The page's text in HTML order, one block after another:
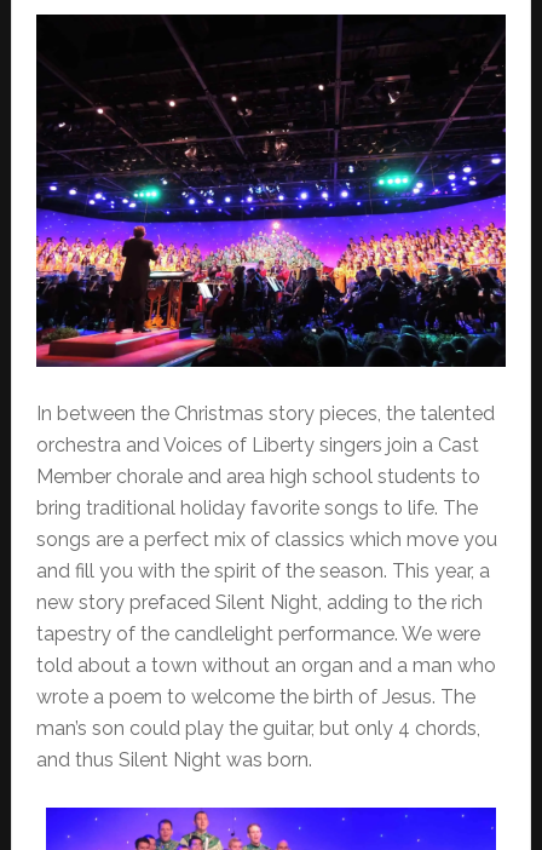
In between the Christmas story pieces, the talented
orchestra and Voices of Liberty singers join a Cast
Member chorale and area high school students to
bring traditional holiday favorite songs to life. The
songs are a perfect mix of classics which move you
and fill you with the spirit of the season. This year, a
new story prefaced Silent Night, adding to the rich
tapestry of the candlelight performance. We were
told about a town without an organ and a man who
wrote a poem to welcome the birth of Jesus. The
man’s son could play the guitar, but only 4 chords,
and thus Silent Night was born.